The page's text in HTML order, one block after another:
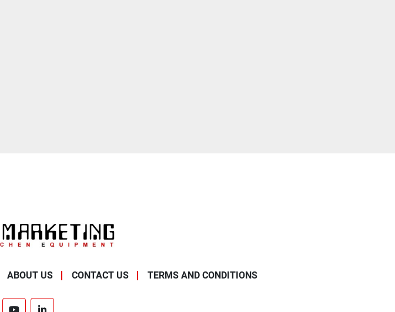
ABOUT US CONTACT US TERMS AND CONDITIONS